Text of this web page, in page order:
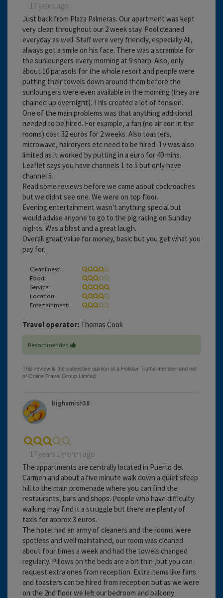
17 years ago
Just back from Plaza Palmeras. Our apartment was kept
very clean throughout our 2 week stay. Pool cleaned
everyday as well. Staff were very friendly, especially Ali,
always got a smile on his face. There was a scramble for
the sunloungers every morning at 9 sharp. Also, only
about 10 parasols for the whole resort and people were
putting their towels down around them before the
sunloungers were even available in the morning (they are
chained up overnight). This created a lot of tension.
One of the main problems was that anything additional
needed to be hired. For example, a fan (no air con in the
rooms) cost 32 euros for 2 weeks. Also toasters,
microwave, hairdryers etc need to be hired. Tv was also
limited as it worked by putting in a euro for 40 mins.
Leaflet says you have channels 1 to 5 but only have
channel 5.
Read some reviews before we came about cockroaches
but we didnt see one. We were on top floor.
Evening entertainment wasn't anything special but
would advise anyone to go to the pig racing on Sunday
nights. Was a blast and a great laugh.
Overall great value for money, basic but you get what you
pay for.
Cleanliness:
Food:
Service:
Location:
Entertainment:
Travel operator: Thomas Cook
Recommended
bighamish38
17 years 1 month ago
The appartments are centrally located in Puerto del
Carmen and about a five minute walk down a quiet steep
hill to the main promenade where you can find the
restaurants, bars and shops. People who have difficulty
walking may find it a struggle but there are plenty of
taxis for approx 3 euros.
The hotel had an army of cleaners and the rooms were
spotless and well maintained, our room was cleaned
about four times a week and had the towels changed
regularly. Pillows on the beds are a bit thin ,but you can
request extra ones from reception. Extra items like fans
and toasters can be hired from reception but as we were
on the 2nd floor we left our bedroom and balcony